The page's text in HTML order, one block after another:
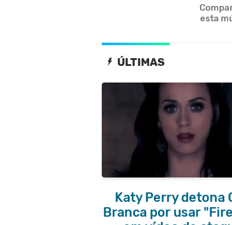
esta
ÚLTIMAS
Katy Perry detona
Branca por usar